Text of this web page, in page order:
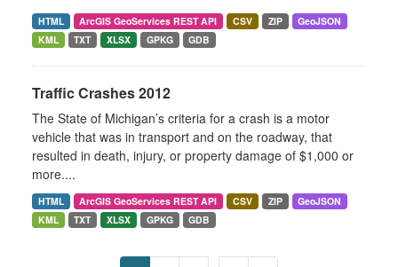
HTML ArcGIS GeoServices REST API CSV ZIP
GeoJSON
KML
TXT XLSX GPKG GDB
Traffic Crashes 2012
The State of Michigan’s criteria for a crash is a motor
vehicle that was in transport and on the roadway, that
resulted in death, injury, or property damage of $1,000 or
more....
HTML ArcGIS GeoServices REST API CSV ZIP
GeoJSON
KML
TXT XLSX GPKG GDB